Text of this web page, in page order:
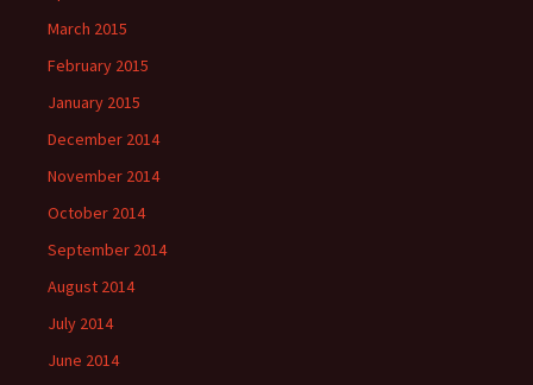
March 2015
February 2015
January 2015
December 2014
November 2014
October 2014
September 2014
August 2014
July 2014
June 2014